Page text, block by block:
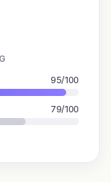
95/100
79/100